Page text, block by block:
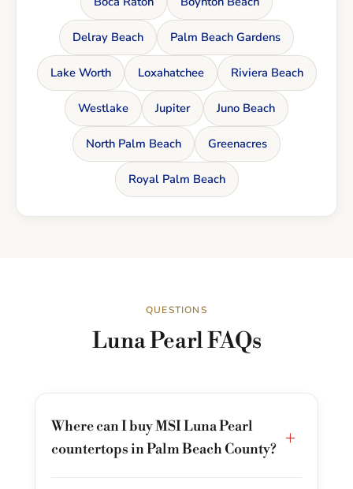
Delray Beach Palm Beach Gardens
Lake Worth Loxahatchee Riviera Beach
Westlake Jupiter Juno Beach
North Palm Beach Greenacres
Royal Palm Beach
QUESTIONS
Luna Pearl FAQs
Where can I buy MSI Luna Pearl
countertops in Palm Beach County? +